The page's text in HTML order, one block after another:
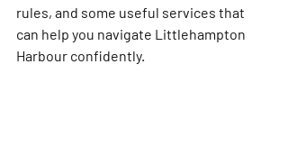
rules, and some useful services that
can help you navigate Littlehampton
Harbour confidently.